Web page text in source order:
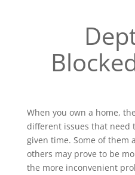
When you own a home,
different issues that need
given time. Some of them
others may prove to be
the more inconvenient